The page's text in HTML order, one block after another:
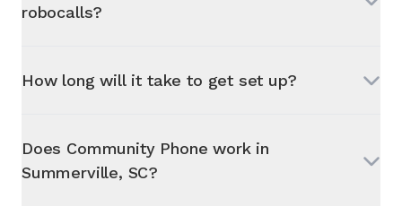
robocalls?
How long will it take to get set up?
Does Community Phone work in
Summerville, SC?